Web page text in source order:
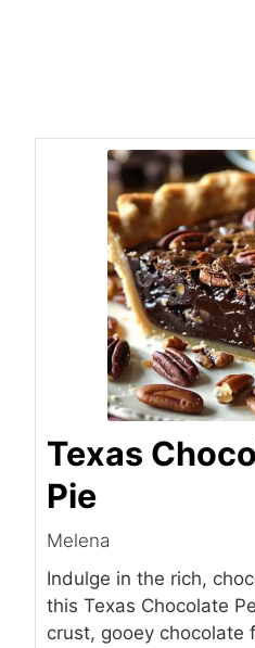
Texas
Pie
Melena
Indulge in the rich,
this Texas Chocolate
crust, gooey chocolate